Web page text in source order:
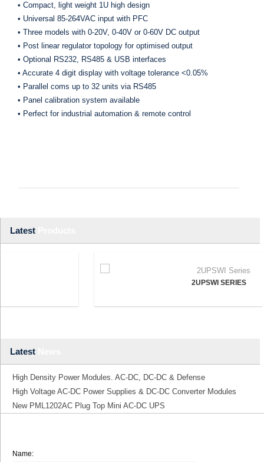
• Compact, light weight 1U high design
• Universal 85-264VAC input with PFC
• Three models with 0-20V, 0-40V or 0-60V DC output
• Post linear regulator topology for optimised output
• Optional RS232, RS485 & USB interfaces
• Accurate 4 digit display with voltage tolerance <0.05%
• Parallel coms up to 32 units via RS485
• Panel calibration system available
• Perfect for industrial automation & remote control
Latest
2UPSWI SERIES
Latest
High Density Power Modules. AC-DC, DC-DC & Defense
High Voltage AC-DC Power Supplies & DC-DC Converter Modules
New PML1202AC Plug Top Mini AC-DC UPS
Name: